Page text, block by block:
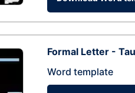
Formal Letter -
Word template